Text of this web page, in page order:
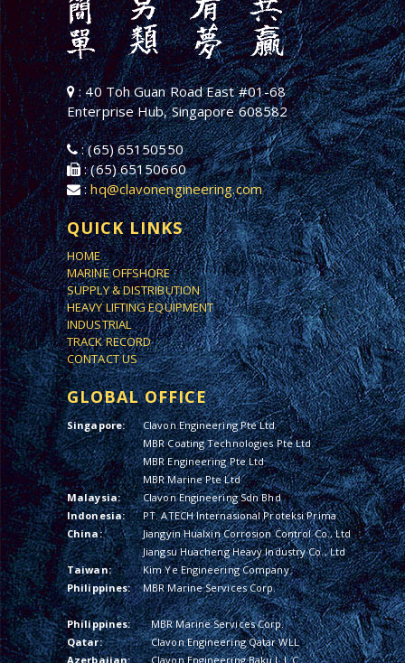
: 40 Toh Guan Road East #01-68
Enterprise Hub, Singapore 608582
: (65) 65150550
: (65) 65150660
:hq@clavonengineering.com
QUICK LINKS
HOME
MARINE OFFSHORE
SUPPLY & DISTRIBUTION
HEAVY LIFTING EQUIPMENT
INDUSTRIAL
TRACK RECORD
CONTACT US
GLOBAL OFFICE
Singapore:
Clavon Engineering Pte Ltd
MBR Coating Technologies Pte Ltd
MBR Engineering Pte Ltd
MBR Marine Pte Ltd
Malaysia:
Clavon Engineering Sdn Bhd
Indonesia:
PT. ATECH Internasional Proteksi Prima
China:
Jiangyin Hualxin Corrosion Control Co., Ltd
Jiangsu Huacheng Heavy Industry Co., Ltd
Taiwan:
Kim Ye Engineering Company
Philippines:
MBR Marine Services Corp.
Philippines:
MBR Marine Services Corp.
Qatar:
Clavon Engineering Qatar WLL
Azerbaijan:
Clavon Engineering Baku L.L.C.